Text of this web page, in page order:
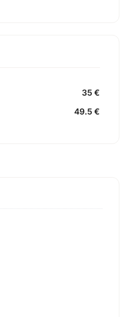
35 €
49.5 €